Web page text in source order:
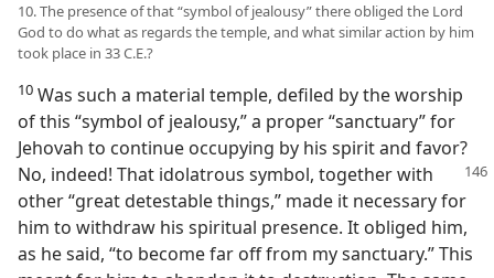
10. The presence of that “symbol of jealousy” there obliged the Lord
God to do what as regards the temple, and what similar action by him
took place in 33 C.E.?
10 Was such a material temple, defiled by the worship
of this “symbol of jealousy,” a proper “sanctuary” for
Jehovah to continue occupying by his spirit and favor?
No, indeed! That idolatrous symbol, together with
other “great detestable things,” made it necessary for
him to withdraw his spiritual presence. It obliged him,
as he said, “to become far off from my sanctuary.” This